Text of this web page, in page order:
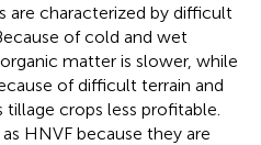
are characterized by difficult
of cold and wet
matter is slower, while
of difficult terrain and
crops less profitable.
HNVF because they are